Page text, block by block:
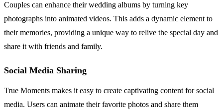
Couples can enhance their wedding albums by turning key
photographs into animated videos. This adds a dynamic element to
their memories, providing a unique way to relive the special day and
share it with friends and family.
Social Media Sharing
True Moments makes it easy to create captivating content for social
media. Users can animate their favorite photos and share them